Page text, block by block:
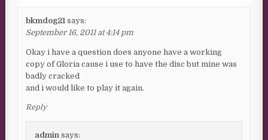
bkmdog21 says:
September 16, 2011 at 4:14 pm
Okay i have a question does anyone have a working
copy of Gloria cause i use to have the disc but mine was
badly cracked
and i would like to play it again.
Reply
admin says: